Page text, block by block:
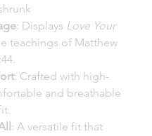
: Displays Love Your
teachings of Matthew
: Crafted with high-
and breathable
: A versatile fit that